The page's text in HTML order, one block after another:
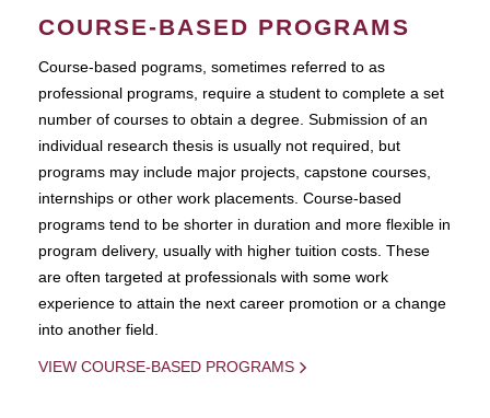
COURSE-BASED PROGRAMS
Course-based pograms, sometimes referred to as
professional programs, require a student to complete a set
number of courses to obtain a degree. Submission of an
individual research thesis is usually not required, but
programs may include major projects, capstone courses,
internships or other work placements. Course-based
programs tend to be shorter in duration and more flexible in
program delivery, usually with higher tuition costs. These
are often targeted at professionals with some work
experience to attain the next career promotion or a change
into another field.
VIEW COURSE-BASED PROGRAMS